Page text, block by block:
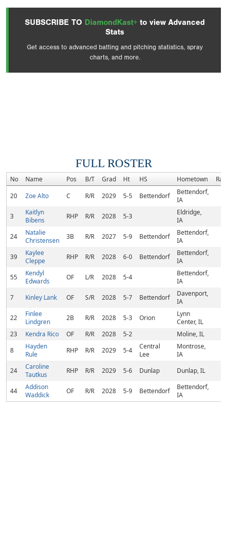
SUBSCRIBE TO DiamondKast+ to view Advanced
Stats
Get access to advanced batting and pitching statistics, spray
charts, and more.
FULL ROSTER
No Name Pos B/T Grad Ht HS Hometown
20
Zoe Alto C R/R 2029 5-5 Bettendorf
Bettendorf,
IA
3
Kaitlyn
Bibens
RHP R/R 2028 5-3
Eldridge,
IA
24
Natalie
Christensen
3B R/R 2027 5-9 Bettendorf
Bettendorf,
IA
39
Kaylee
Cleppe
RHP R/R 2028 6-0 Bettendorf
Bettendorf,
IA
55
Kendyl
Edwards
OF L/R 2028 5-4
Bettendorf,
IA
7
Kinley Lank OF S/R 2028 5-7 Bettendorf
Davenport,
IA
22
Finlee
Lindgren
2B R/R 2028 5-3 Orion
Lynn
Center, IL
23
Kendra Rico OF R/R 2028 5-2
Moline, IL
8
Hayden
Rule
RHP R/R 2029 5-4
Central
Lee
Montrose,
IA
24
Caroline
Tautkus
RHP R/R 2029 5-6 Dunlap Dunlap, IL
44
Addison
Waddick
OF R/R 2028 5-9 Bettendorf
Bettendorf,
IA